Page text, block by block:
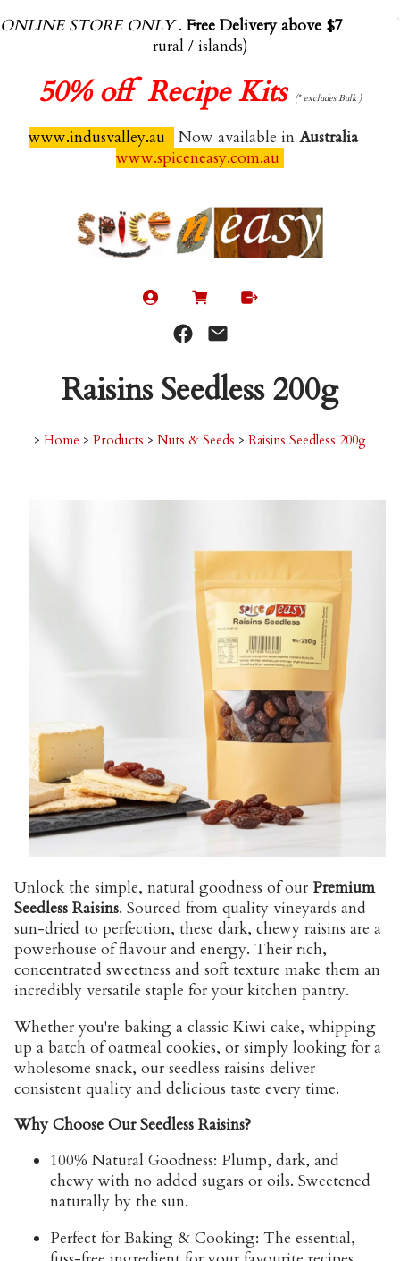
ONLINE STORE ONLY. Free Delivery above $70.00
(exl
rural / islands)
50% off Recipe Kits (* excludes Bulk )
www.indusvalley.au Now available in Australia
www.spiceneasy.com.au
Raisins Seedless 200g
> Home > Products > Nuts & Seeds > Raisins Seedless 200g
Unlock the simple, natural goodness of our Premium
Seedless Raisins. Sourced from quality vineyards and
sun-dried to perfection, these dark, chewy raisins are a
powerhouse of flavour and energy. Their rich,
concentrated sweetness and soft texture make them an
incredibly versatile staple for your kitchen pantry.
Whether you're baking a classic Kiwi cake, whipping
up a batch of oatmeal cookies, or simply looking for a
wholesome snack, our seedless raisins deliver
consistent quality and delicious taste every time.
Why Choose Our Seedless Raisins?
100% Natural Goodness: Plump, dark, and
chewy with no added sugars or oils. Sweetened
naturally by the sun.
Perfect for Baking & Cooking: The essential,